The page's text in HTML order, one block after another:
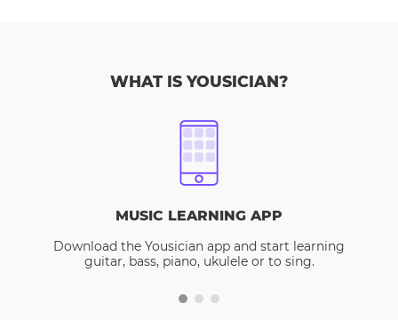
WHAT IS YOUSICIAN?
MUSIC LEARNING APP
Download the Yousician app and start learning
guitar, bass, piano, ukulele or to sing.